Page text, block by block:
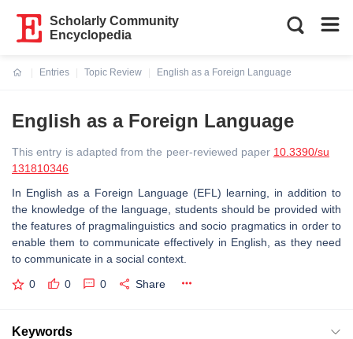
Scholarly Community
Encyclopedia
Entries
Topic Review
English as a Foreign Language
English as a Foreign Language
This entry is adapted from the peer-reviewed paper 10.3390/su
131810346
In English as a Foreign Language (EFL) learning, in addition to
the knowledge of the language, students should be provided with
the features of pragmalinguistics and socio pragmatics in order to
enable them to communicate effectively in English, as they need
to communicate in a social context.
0 0 0 Share
Keywords